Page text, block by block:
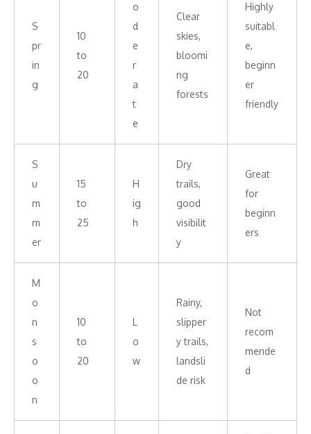
S
pr
in
g
10
to
20
o
d
e
r
a
t
e
Clear
skies,
bloomi
ng
forests
Highly
suitabl
e,
beginn
er
friendly
S
u
m
m
er
15
to
25
H
ig
h
Dry
trails,
good
visibilit
y
Great
for
beginn
ers
M
o
n
s
o
o
n
10
to
20
L
o
w
Rainy,
slipper
y trails,
landsli
de risk
Not
recom
mende
d